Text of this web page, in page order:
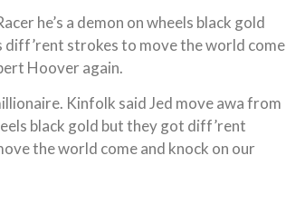
he’s a demon on wheels black gold
strokes to move the world come
Hoover again.
Kinfolk said Jed move awa from
black gold but they got diff’rent
the world come and knock on our